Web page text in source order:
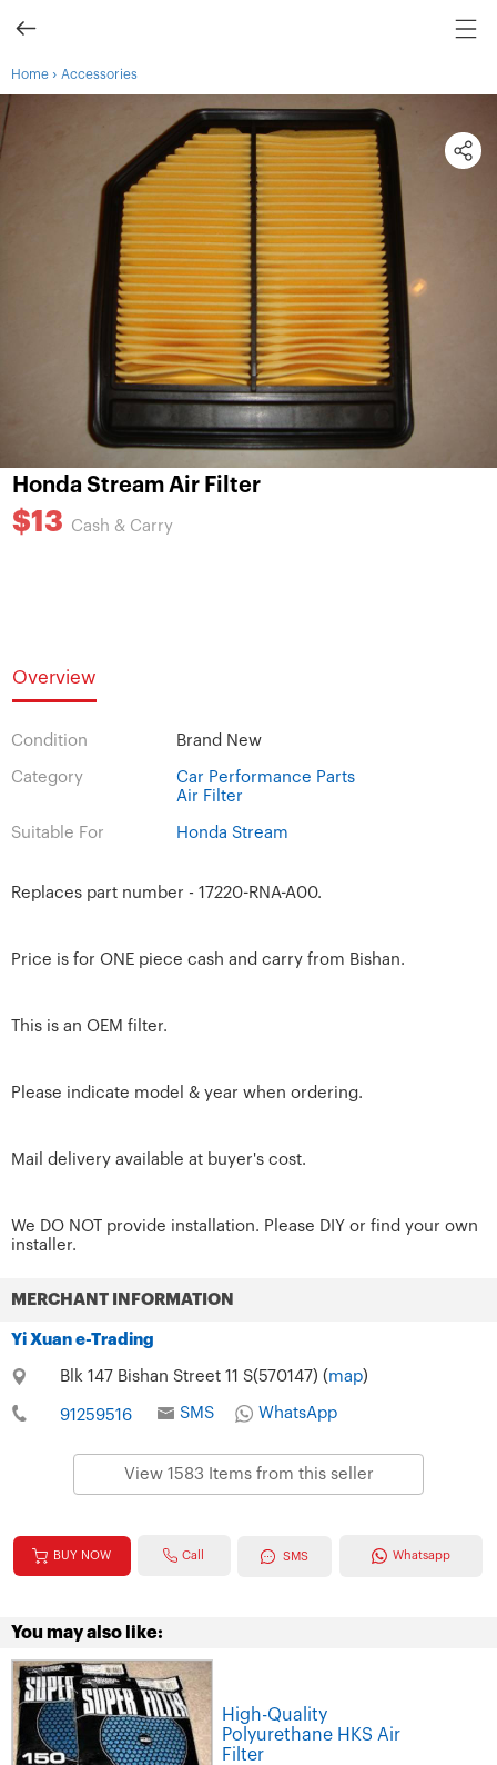
Home › Accessories
Honda Stream Air Filter
$13 Cash & Carry
Overview
Condition Brand New
Category
Car Performance Parts
Air Filter
Suitable For Honda Stream
Replaces part number - 17220-RNA-A00.
Price is for ONE piece cash and carry from Bishan.
This is an OEM filter.
Please indicate model & year when ordering.
Mail delivery available at buyer's cost.
We DO NOT provide installation. Please DIY or find your own
installer.
MERCHANT INFORMATION
Yi Xuan e-Trading
Blk 147 Bishan Street 11 S(570147) ( map)
91259516 SMS WhatsApp
View 1583 Items from this seller
BUY NOW Call SMS Whatsapp
You may also like:
High-Quality
Polyurethane HKS Air
Filter